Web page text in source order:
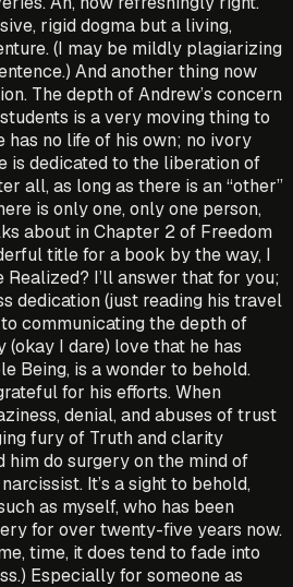
rigid dogma but a living,
(I may be mildly plagiarizing
And another thing now
The depth of Andrew’s concern
is a very moving thing to
has no life of his own; no ivory
is dedicated to the liberation of
all, as long as there is an “other”
is only one, only one person,
about in Chapter 2 of Freedom
title for a book by the way, I
Realized? I’ll answer that for you;
dedication (just reading his travel
communicating the depth of
(okay I dare) love that he has
Being, is a wonder to behold.
for his efforts. When
denial, and abuses of trust
fury of Truth and cla­rity
him do surgery on the mind of
It’s a sight to behold,
as myself, who has been
for over twenty-five years now.
time, it does tend to fade into
Especially for someone as